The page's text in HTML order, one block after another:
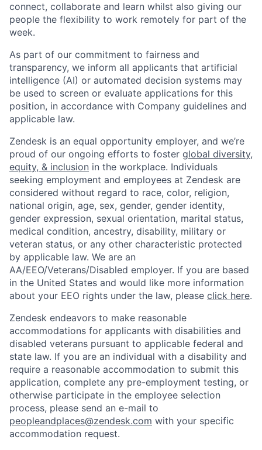
connect, collaborate and learn whilst also giving our
people the flexibility to work remotely for part of the
week.
As part of our commitment to fairness and
transparency, we inform all applicants that artificial
intelligence (AI) or automated decision systems may
be used to screen or evaluate applications for this
position, in accordance with Company guidelines and
applicable law.
Zendesk is an equal opportunity employer, and we’re
proud of our ongoing efforts to foster global diversity,
equity, & inclusion in the workplace. Individuals
seeking employment and employees at Zendesk are
considered without regard to race, color, religion,
national origin, age, sex, gender, gender identity,
gender expression, sexual orientation, marital status,
medical condition, ancestry, disability, military or
veteran status, or any other characteristic protected
by applicable law. We are an
AA/EEO/Veterans/Disabled employer. If you are based
in the United States and would like more information
about your EEO rights under the law, please click here.
Zendesk endeavors to make reasonable
accommodations for applicants with disabilities and
disabled veterans pursuant to applicable federal and
state law. If you are an individual with a disability and
require a reasonable accommodation to submit this
application, complete any pre-employment testing, or
otherwise participate in the employee selection
process, please send an e-mail to
peopleandplaces@zendesk.com with your specific
accommodation request.